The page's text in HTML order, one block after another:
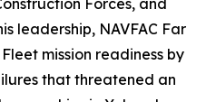
Forces, and
leadership, NAVFAC Far
mission readiness by
that threatened an